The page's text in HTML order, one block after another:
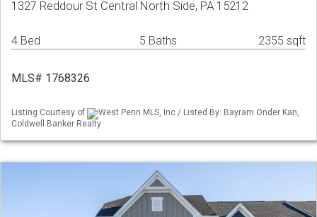
1327 Reddour St Central North Side, PA 15212
4 Bed 5 Baths 2355 sqft
MLS# 1768326
Listing Courtesy of
West Penn MLS, Inc / Listed By: Bayram Onder Kan,
Coldwell Banker Realty